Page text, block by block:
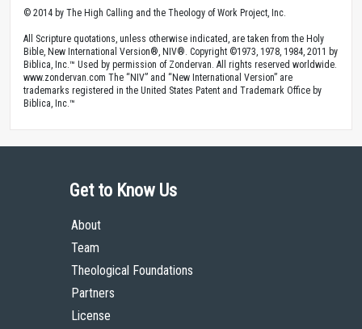
© 2014 by The High Calling and the Theology of Work Project, Inc.
All Scripture quotations, unless otherwise indicated, are taken from the Holy
Bible, New International Version®, NIV®. Copyright ©1973, 1978, 1984, 2011 by
Biblica, Inc.™ Used by permission of Zondervan. All rights reserved worldwide.
www.zondervan.com The “NIV” and “New International Version” are
trademarks registered in the United States Patent and Trademark Office by
Biblica, Inc.™
Get to Know Us
About
Team
Theological Foundations
Partners
License